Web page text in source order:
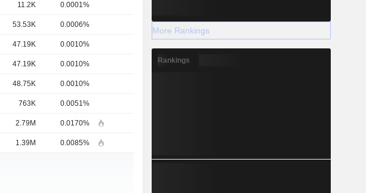
11.2K 0.0001%
53.53K 0.0006%
47.19K 0.0010%
47.19K 0.0010%
48.75K 0.0010%
763K 0.0051%
2.79M 0.0170%
1.39M 0.0085%
More Rankings
Rankings